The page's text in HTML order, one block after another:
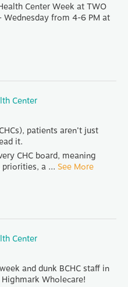
Center Week at TWO
from 4-6 PM at
Center
patients aren’t just
it.
CHC board, meaning
priorities, a ... See More
Center
and dunk BCHC staff in
Wholecare!